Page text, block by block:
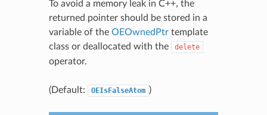
To avoid a memory leak in C++, the
returned pointer should be stored in a
variable of the OEOwnedPtrtemplate
class or deallocated with the
delete
operator.
(Default: OEIsFalseAtom )